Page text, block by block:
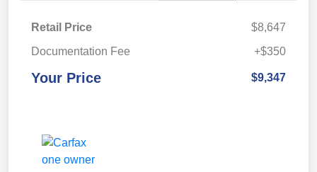
Retail Price
$8,647
Documentation Fee
+$350
Your Price $9,347